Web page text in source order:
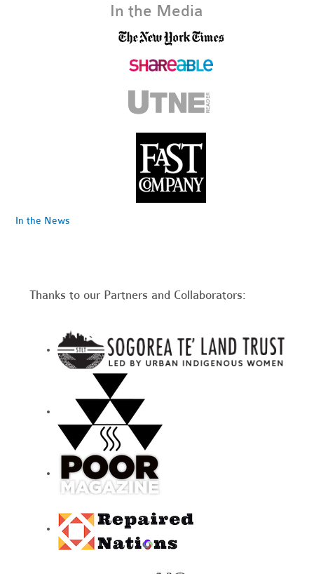
In the Media
In the News
Thanks to our Partners and Collaborators: